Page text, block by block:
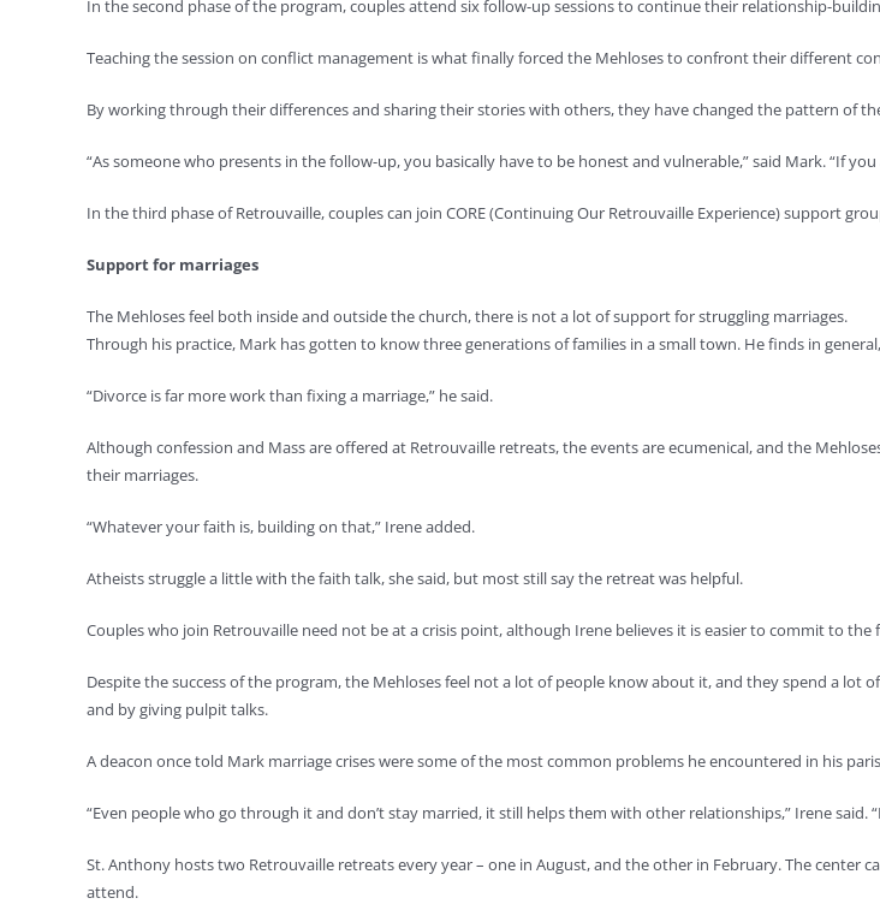
In the second phase of the program, couples attend six follow-up sessions to continue their relationship-
Teaching the session on conflict management is what finally forced the Mehloses to confront their different
By working through their differences and sharing their stories with others, they have changed the pattern of
“As someone who presents in the follow-up, you basically have to be honest and vulnerable,” said Mark. “If
In the third phase of Retrouvaille, couples can join CORE (Continuing Our Retrouvaille Experience) support
Support for marriages
The Mehloses feel both inside and outside the church, there is not a lot of support for struggling marriages.
Through his practice, Mark has gotten to know three generations of families in a small town. He finds in
“Divorce is far more work than fixing a marriage,” he said.
Although confession and Mass are offered at Retrouvaille retreats, the events are ecumenical, and the
their marriages.
“Whatever your faith is, building on that,” Irene added.
Atheists struggle a little with the faith talk, she said, but most still say the retreat was helpful.
Couples who join Retrouvaille need not be at a crisis point, although Irene believes it is easier to commit to
Despite the success of the program, the Mehloses feel not a lot of people know about it, and they spend a
and by giving pulpit talks.
A deacon once told Mark marriage crises were some of the most common problems he encountered in his
“Even people who go through it and don’t stay married, it still helps them with other relationships,” Irene said.
St. Anthony hosts two Retrouvaille retreats every year – one in August, and the other in February. The center
attend.